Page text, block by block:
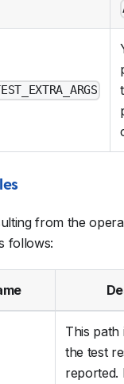
from the
follows:
This path
the test
reported.